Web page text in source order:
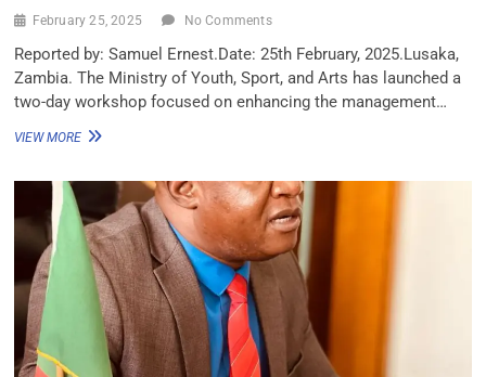
February 25, 2025 No Comments
Reported by: Samuel Ernest.Date: 25th February, 2025.Lusaka,
Zambia. The Ministry of Youth, Sport, and Arts has launched a
two-day workshop focused on enhancing the management…
VIEW MORE